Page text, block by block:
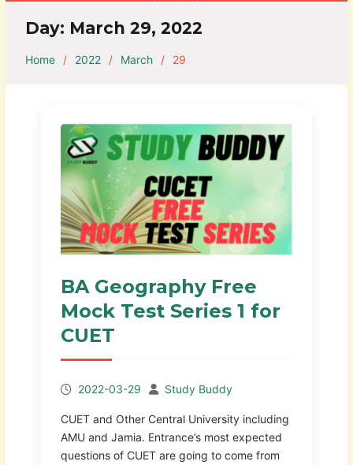
Day: March 29, 2022
Home 2022 March 29
BA Geography Free
Mock Test Series 1 for
CUET
2022-03-29 Study Buddy
CUET and Other Central University including
AMU and Jamia. Entrance’s most expected
questions of CUET are going to come from